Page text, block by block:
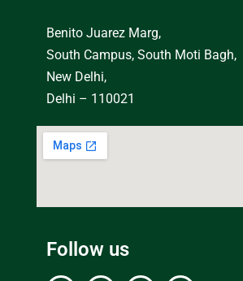
Benito Juarez Marg,
South Campus, South Moti Bagh,
New Delhi,
Delhi – 110021
Follow us